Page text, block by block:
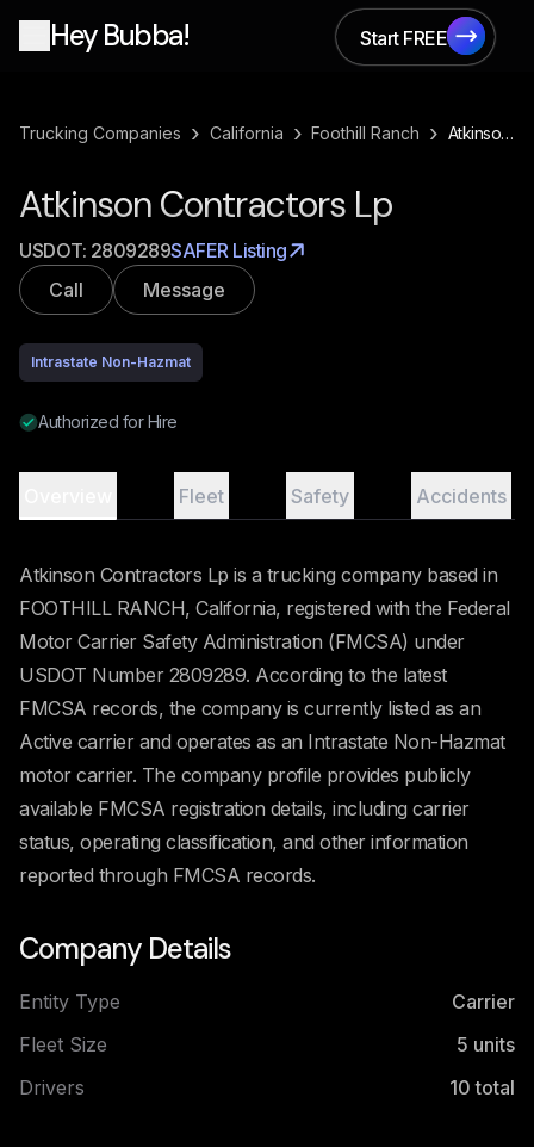
Hey Bubba!
Start FREE
Start FREE
Trucking Companies › California › Foothill Ranch › Atkinson Contractors Lp
Atkinson Contractors Lp
USDOT: 2809289SAFER Listing
Call
Message
Intrastate Non-Hazmat
Authorized for Hire
Fleet Safety Accidents
Atkinson Contractors Lp is a trucking company based in
FOOTHILL RANCH, California, registered with the Federal
Motor Carrier Safety Administration (FMCSA) under
USDOT Number 2809289. According to the latest
FMCSA records, the company is currently listed as an
Active carrier and operates as an Intrastate Non-Hazmat
motor carrier. The company profile provides publicly
available FMCSA registration details, including carrier
status, operating classification, and other information
reported through FMCSA records.
Company Details
Entity Type
Carrier
Fleet Size
5 units
Drivers
10 total